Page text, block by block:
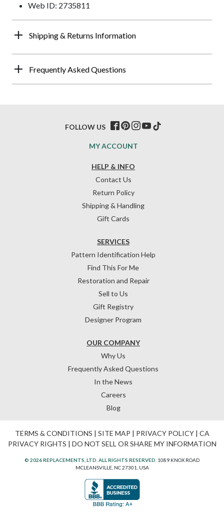
Web ID: 2735811
Shipping & Returns Information
Frequently Asked Questions
HELP & INFO
Contact Us
Return Policy
Shipping & Handling
Gift Cards
OUR COMPANY
Why Us
Frequently Asked Questions
In the News
Careers
Blog
SERVICES
Pattern Identification Help
Find This For Me
Restoration and Repair
Sell to Us
Gift Registry
Designer Program
MY ACCOUNT
FOLLOW US
TERMS & CONDITIONS | SITE MAP | PRIVACY POLICY| CA
PRIVACY RIGHTS | DO NOT SELL OR SHARE MY INFORMATION
© 2026 REPLACEMENTS, LTD. ALL RIGHTS RESERVED. 1089 KNOX ROAD
MCLEANSVILLE, NC 27301, USA